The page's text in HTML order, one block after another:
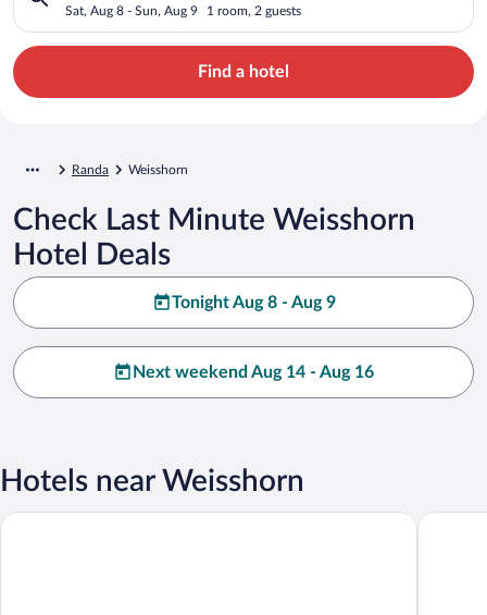
Sat, Aug 8 - Sun, Aug 9 1 room, 2 guests
Find a hotel
Randa Weisshorn
Check Last Minute Weisshorn
Hotel Deals
Tonight Aug 8 - Aug 9
Next weekend Aug 14 - Aug 16
Hotels near Weisshorn
Haus Bergdohle Hotel